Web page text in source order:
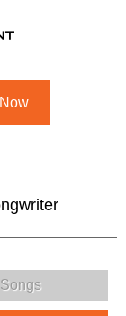
Songs